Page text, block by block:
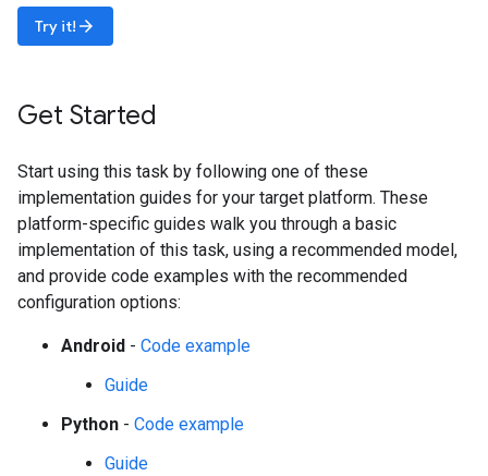
Try it! arrow_forward
Get Started
Start using this task by following one of these
implementation guides for your target platform. These
platform-specific guides walk you through a basic
implementation of this task, using a recommended model,
and provide code examples with the recommended
configuration options:
Android - Code example
Guide
Python - Code example
Guide